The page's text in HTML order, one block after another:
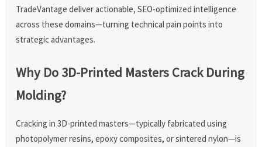
TradeVantage deliver actionable, SEO-optimized intelligence
across these domains—turning technical pain points into
strategic advantages.
Why Do 3D-Printed Masters Crack During
Molding?
Cracking in 3D-printed masters—typically fabricated using
photopolymer resins, epoxy composites, or sintered nylon—is